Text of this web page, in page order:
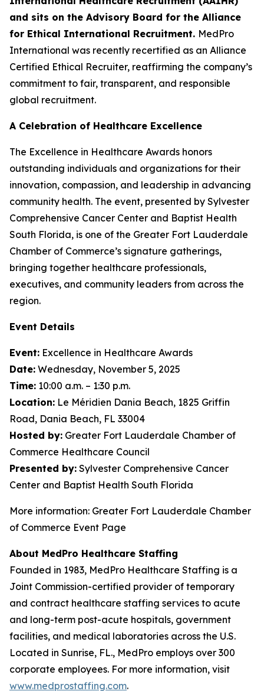
and sits on the Advisory Board for the Alliance
for Ethical International Recruitment. MedPro
International was recently recertified as an Alliance
Certified Ethical Recruiter, reaffirming the company’s
commitment to fair, transparent, and responsible
global recruitment.
A Celebration of Healthcare Excellence
The Excellence in Healthcare Awards honors
outstanding individuals and organizations for their
innovation, compassion, and leadership in advancing
community health. The event, presented by Sylvester
Comprehensive Cancer Center and Baptist Health
South Florida, is one of the Greater Fort Lauderdale
Chamber of Commerce’s signature gatherings,
bringing together healthcare professionals,
executives, and community leaders from across the
region.
Event Details
Event: Excellence in Healthcare Awards
Date: Wednesday, November 5, 2025
Time: 10:00 a.m. – 1:30 p.m.
Location: Le Méridien Dania Beach, 1825 Griffin
Road, Dania Beach, FL 33004
Hosted by: Greater Fort Lauderdale Chamber of
Commerce Healthcare Council
Presented by: Sylvester Comprehensive Cancer
Center and Baptist Health South Florida
More information: Greater Fort Lauderdale Chamber
of Commerce Event Page
About MedPro Healthcare Staffing
Founded in 1983, MedPro Healthcare Staffing is a
Joint Commission-certified provider of temporary
and contract healthcare staffing services to acute
and long-term post-acute hospitals, government
facilities, and medical laboratories across the U.S.
Located in Sunrise, FL., MedPro employs over 300
corporate employees. For more information, visit
www.medprostaffing.com.